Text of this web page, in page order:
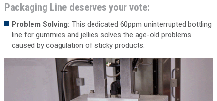
Packaging Line deserves your vote:
Problem Solving: This dedicated 60ppm uninterrupted bottling
line for gummies and jellies solves the age-old problems
caused by coagulation of sticky products.